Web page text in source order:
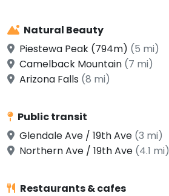
Natural Beauty
Piestewa Peak (794m) (5 mi)
Camelback Mountain (7 mi)
Arizona Falls (8 mi)
Public transit
Glendale Ave / 19th Ave (3 mi)
Northern Ave / 19th Ave (4.1 mi)
Restaurants & cafes